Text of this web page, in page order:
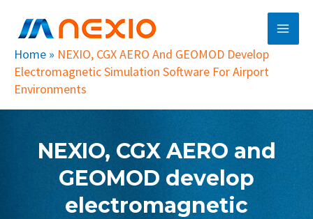
Main
Home » NEXIO, CGX AERO And GEOMOD Develop
Electromagnetic Simulation Software For Airport
Environments
NEXIO, CGX AERO and
GEOMOD develop
electromagnetic